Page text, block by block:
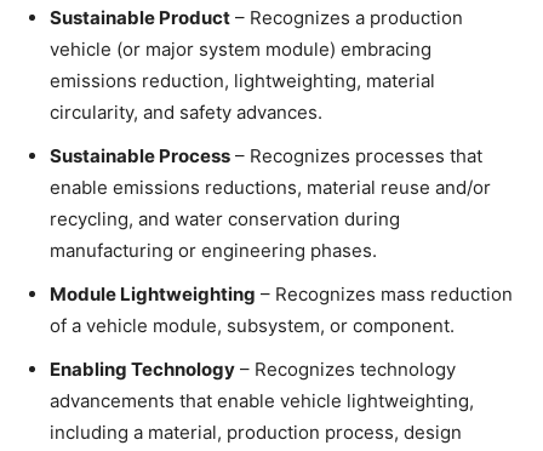
Sustainable Product – Recognizes a production
vehicle (or major system module) embracing
emissions reduction, lightweighting, material
circularity, and safety advances.
Sustainable Process – Recognizes processes that
enable emissions reductions, material reuse and/or
recycling, and water conservation during
manufacturing or engineering phases.
Module Lightweighting – Recognizes mass reduction
of a vehicle module, subsystem, or component.
Enabling Technology – Recognizes technology
advancements that enable vehicle lightweighting,
including a material, production process, design